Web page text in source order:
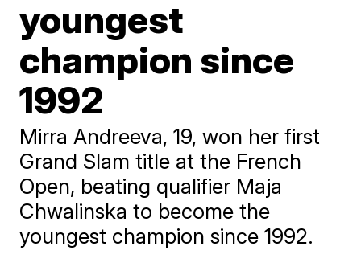
youngest
champion since
1992
Mirra Andreeva, 19, won her first
Grand Slam title at the French
Open, beating qualifier Maja
Chwalinska to become the
youngest champion since 1992.